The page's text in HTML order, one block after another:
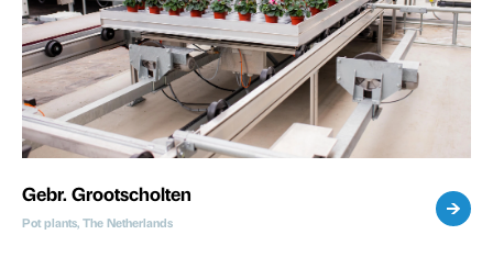
Gebr. Grootscholten
Pot plants, The Netherlands